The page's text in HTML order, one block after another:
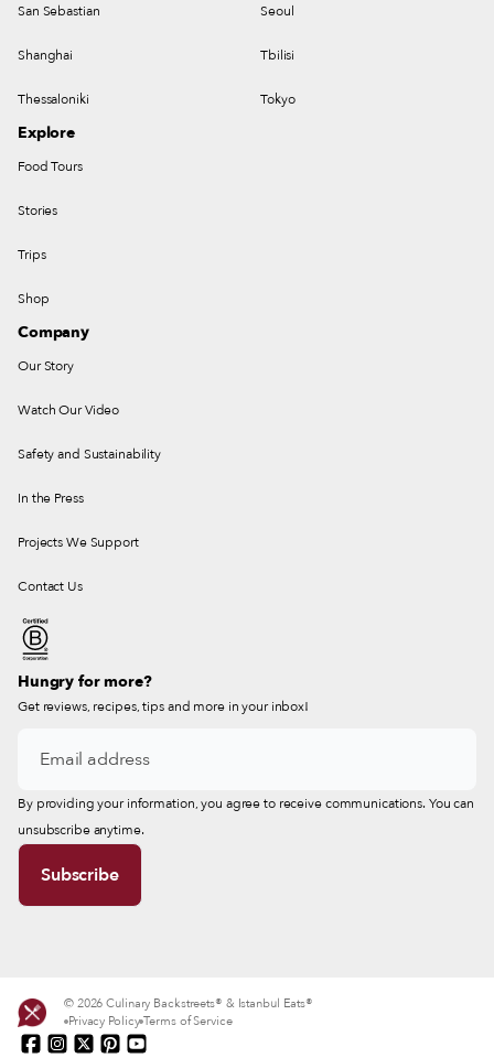
San Sebastian Seoul
Shanghai Tbilisi
Thessaloniki Tokyo
Explore
Food Tours
Stories
Trips
Shop
Company
Our Story
Watch Our Video
Safety and Sustainability
In the Press
Projects We Support
Contact Us
Hungry for more?
Get reviews, recipes, tips and more in your inbox!
By providing your information, you agree to receive communications. You can
unsubscribe anytime.
© 2026 Culinary Backstreets® & Istanbul Eats®
Privacy Policy Terms of Service